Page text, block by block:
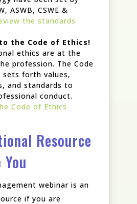
ASWB, CSWE &
the standards
the Code of Ethics!
ethics are at the
profession. The Code
sets forth values,
and standards to
conduct.
Code of Ethics
Resource
webinar is an
if you are